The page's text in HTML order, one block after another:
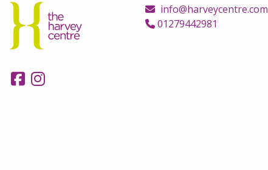
info@harveycentre.com
01279442981